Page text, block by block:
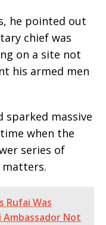
he pointed out
chief was
on a site not
his armed men
massive
when the
series of
Rufai Was
Ambassador Not